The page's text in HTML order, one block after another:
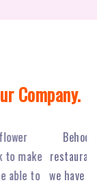
Company.
job for our
strong planning
sales of Fiery